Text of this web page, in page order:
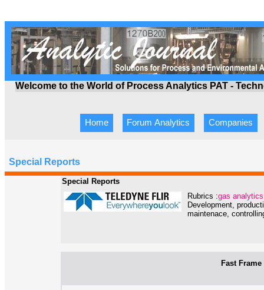
Welcome to the World of Process Analytics PAT -
Home Forum Analytics Companies
Special Reports
Special Reports
Rubrics :gas
Development,
maintenace,
Fast